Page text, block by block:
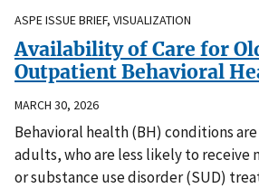
ASPE ISSUE BRIEF, VISUALIZATION
Availability of Care for
Outpatient Behavioral
MARCH 30, 2026
Behavioral health (BH) conditions
adults, who are less likely to receive
or substance use disorder (SUD)